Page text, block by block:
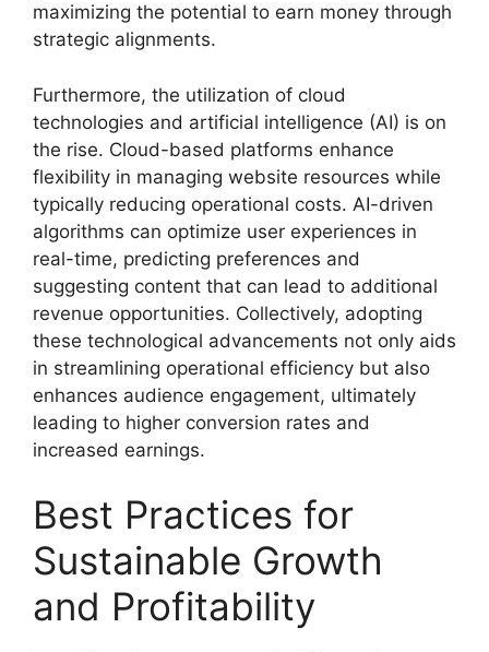
maximizing the potential to earn money through
strategic alignments.
Furthermore, the utilization of cloud
technologies and artificial intelligence (AI) is on
the rise. Cloud-based platforms enhance
flexibility in managing website resources while
typically reducing operational costs. AI-driven
algorithms can optimize user experiences in
real-time, predicting preferences and
suggesting content that can lead to additional
revenue opportunities. Collectively, adopting
these technological advancements not only aids
in streamlining operational efficiency but also
enhances audience engagement, ultimately
leading to higher conversion rates and
increased earnings.
Best Practices for
Sustainable Growth
and Profitability